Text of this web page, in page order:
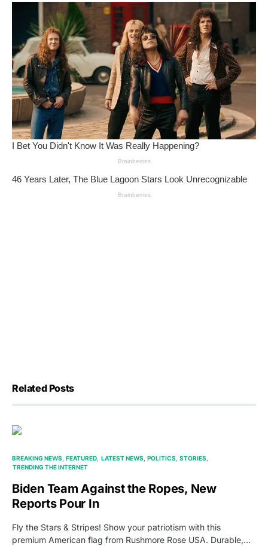
Related Posts
BREAKING NEWS FEATURED LATEST NEWS POLITICS STORIES
TRENDING THE INTERNET
Biden Team Against the Ropes, New
Reports Pour In
Fly the Stars & Stripes! Show your patriotism with this
premium American flag from Rushmore Rose USA. Durable,…